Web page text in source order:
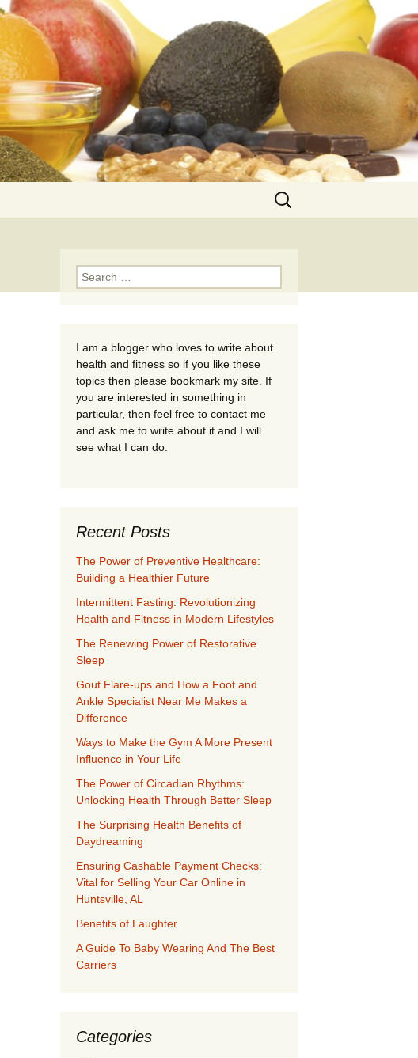
Search
for:
Search
for:
I am a blogger who loves to write about
health and fitness so if you like these
topics then please bookmark my site. If
you are interested in something in
particular, then feel free to contact me
and ask me to write about it and I will
see what I can do.
Recent Posts
The Power of Preventive Healthcare:
Building a Healthier Future
Intermittent Fasting: Revolutionizing
Health and Fitness in Modern Lifestyles
The Renewing Power of Restorative
Sleep
Gout Flare-ups and How a Foot and
Ankle Specialist Near Me Makes a
Difference
Ways to Make the Gym A More Present
Influence in Your Life
The Power of Circadian Rhythms:
Unlocking Health Through Better Sleep
The Surprising Health Benefits of
Daydreaming
Ensuring Cashable Payment Checks:
Vital for Selling Your Car Online in
Huntsville, AL
Benefits of Laughter
A Guide To Baby Wearing And The Best
Carriers
Categories